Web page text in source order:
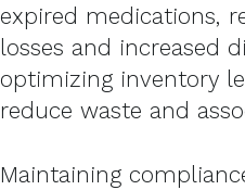
expired medications,
losses and increased
optimizing inventory
reduce waste and
Maintaining